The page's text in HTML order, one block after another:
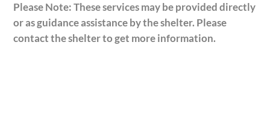
Please Note: These services may be provided directly
or as guidance assistance by the shelter. Please
contact the shelter to get more information.